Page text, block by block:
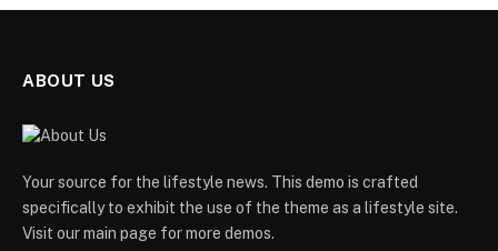
ABOUT US
Your source for the lifestyle news. This demo is crafted
specifically to exhibit the use of the theme as a lifestyle site.
Visit our main page for more demos.